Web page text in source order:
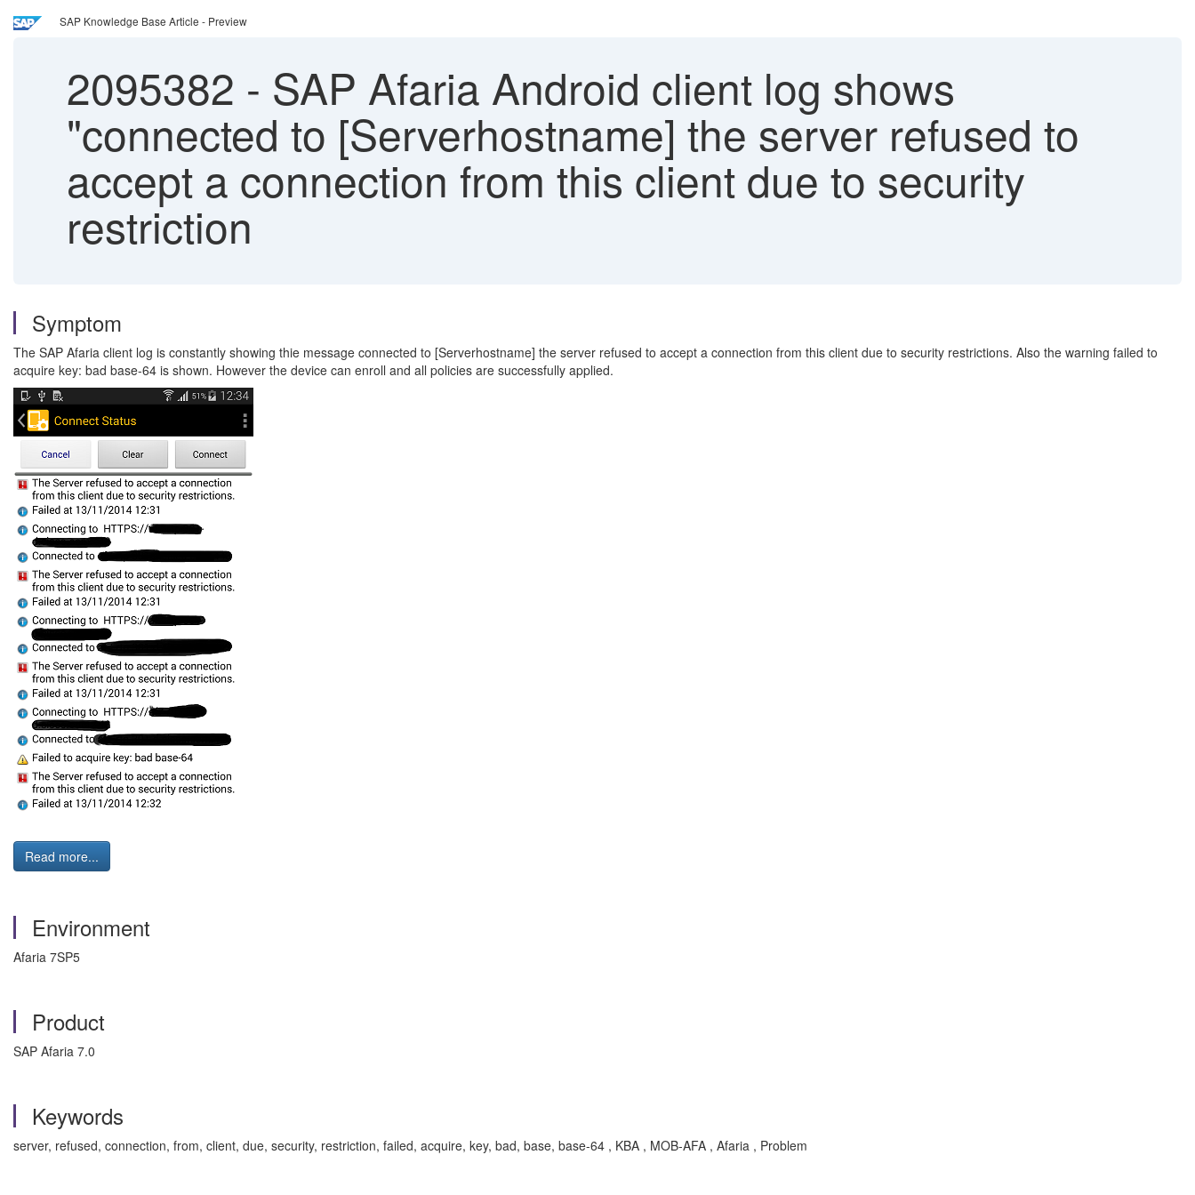
SAP Knowledge Base Article - Preview
2095382 - SAP Afaria Android client log shows
"connected to [Serverhostname] the server refused to
accept a connection from this client due to security
restriction
Symptom
The SAP Afaria client log is constantly showing thie message connected to [Serverhostname] the server refused to accept a connection from this client due to security restrictions. Also the warning failed to
acquire key: bad base-64 is shown. However the device can enroll and all policies are successfully applied.
Read more...
Environment
Afaria 7SP5
Product
SAP Afaria 7.0
Keywords
server, refused, connection, from, client, due, security, restriction, failed, acquire, key, bad, base, base-64 , KBA , MOB-AFA , Afaria , Problem